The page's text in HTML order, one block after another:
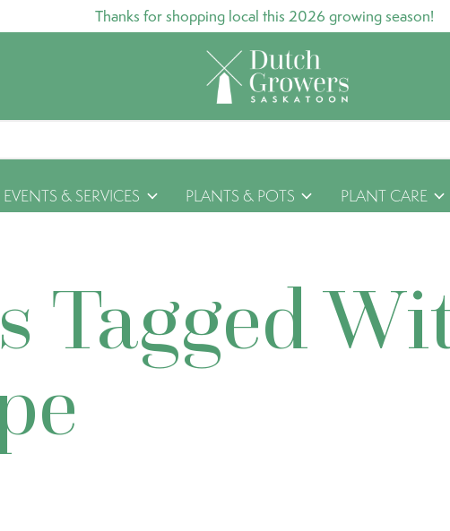
Thanks for shopping local this 2026 growing season!
EVENTS & SERVICES PLANTS & POTS PLANT CARE
Tagged